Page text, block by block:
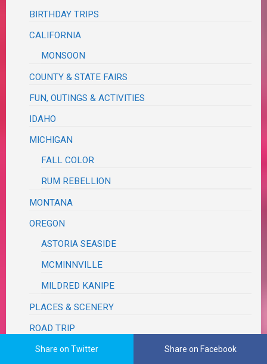
BIRTHDAY TRIPS
CALIFORNIA
MONSOON
COUNTY & STATE FAIRS
FUN, OUTINGS & ACTIVITIES
IDAHO
MICHIGAN
FALL COLOR
RUM REBELLION
MONTANA
OREGON
ASTORIA SEASIDE
MCMINNVILLE
MILDRED KANIPE
PLACES & SCENERY
ROAD TRIP
TEXAS
Share on Twitter Share on Facebook